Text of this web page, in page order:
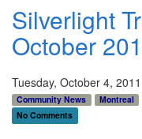
Silverlight
October
Tuesday, October 4, 2011
Community News Montreal
No Comments